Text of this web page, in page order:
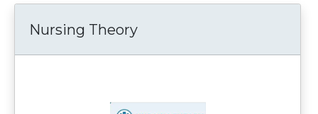
Nursing Theory